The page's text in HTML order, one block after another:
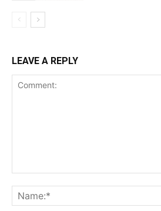
LEAVE A REPLY